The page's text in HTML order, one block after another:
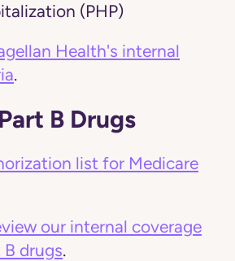
(PHP)
Health's internal
.
B Drugs
list for Medicare
our internal coverage
drugs.